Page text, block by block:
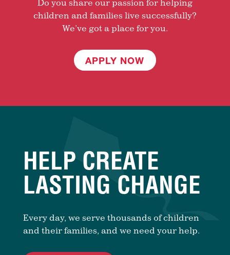
Do you share our passion for helping
children and families live successfully?
We’ve got a place for you.
APPLY NOW
HELP CREATE
LASTING CHANGE
Every day, we serve thousands of children
and their families, and we need your help.